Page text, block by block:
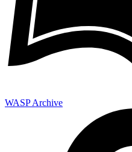
WASP Archive